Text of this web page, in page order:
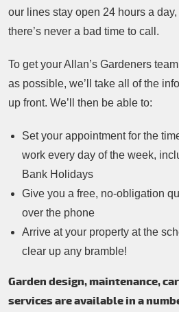
our lines stay open 24 hours a
there’s never a bad time to call.
To get your Allan’s Gardeners
as possible, we’ll take all of the
up front. We’ll then be able to:
Set your appointment for the
work every day of the week,
Bank Holidays
Give you a free, no-obligation
over the phone
Arrive at your property at the
clear up any bramble!
Garden design, maintenance,
services are available in a